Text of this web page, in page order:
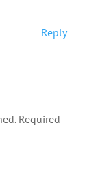
Reply
Required